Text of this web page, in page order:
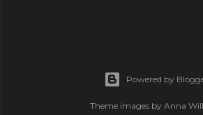
Powered by
Theme images by Anna